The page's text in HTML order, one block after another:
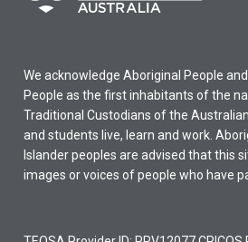
We acknowledge Aboriginal People
People as the first inhabitants of the
Traditional Custodians of the
and students live, learn and work.
Islander peoples are advised that this
images or voices of people who have